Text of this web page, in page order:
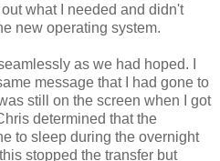
what I needed and didn't
new operating system.
as we had hoped. I
message that I had gone to
still on the screen when I got
determined that the
to sleep during the overnight
stopped the transfer but